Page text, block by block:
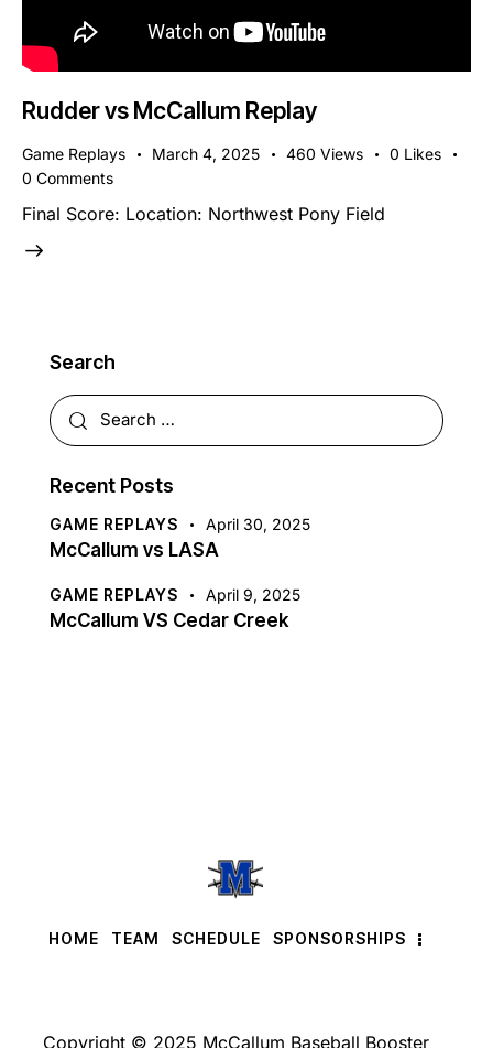
Rudder vs McCallum Replay
Game Replays March 4, 2025 460 Views 0 Likes
0 Comments
Final Score: Location: Northwest Pony Field
Search
Recent Posts
GAME REPLAYS April 30, 2025
McCallum vs LASA
GAME REPLAYS April 9, 2025
McCallum VS Cedar Creek
HOME TEAM SCHEDULE SPONSORSHIPS
Copyright © 2025 McCallum Baseball Booster